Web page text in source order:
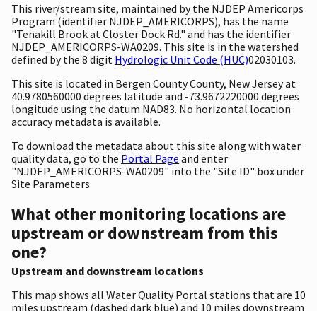
This river/stream site, maintained by the NJDEP Americorps
Program (identifier NJDEP_AMERICORPS), has the name
"Tenakill Brook at Closter Dock Rd." and has the identifier
NJDEP_AMERICORPS-WA0209. This site is in the watershed
defined by the 8 digit Hydrologic Unit Code (HUC)02030103.
This site is located in Bergen County County, New Jersey at
40.9780560000 degrees latitude and -73.9672220000 degrees
longitude using the datum NAD83. No horizontal location
accuracy metadata is available.
To download the metadata about this site along with water
quality data, go to the Portal Page and enter
"NJDEP_AMERICORPS-WA0209" into the "Site ID" box under
Site Parameters
What other monitoring locations are
upstream or downstream from this
one?
Upstream and downstream locations
This map shows all Water Quality Portal stations that are 10
miles upstream (dashed dark blue) and 10 miles downstream